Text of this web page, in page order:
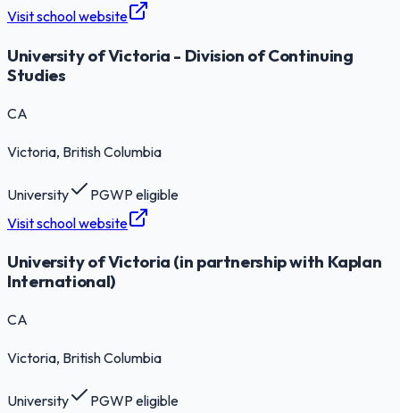
Visit school website
University of Victoria - Division of Continuing
Studies
CA
Victoria, British Columbia
University
PGWP eligible
Visit school website
University of Victoria (in partnership with Kaplan
International)
CA
Victoria, British Columbia
University
PGWP eligible